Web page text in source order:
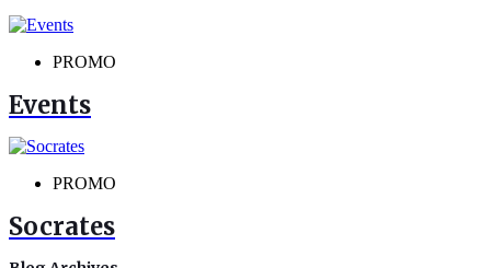
PROMO
Events
PROMO
Socrates